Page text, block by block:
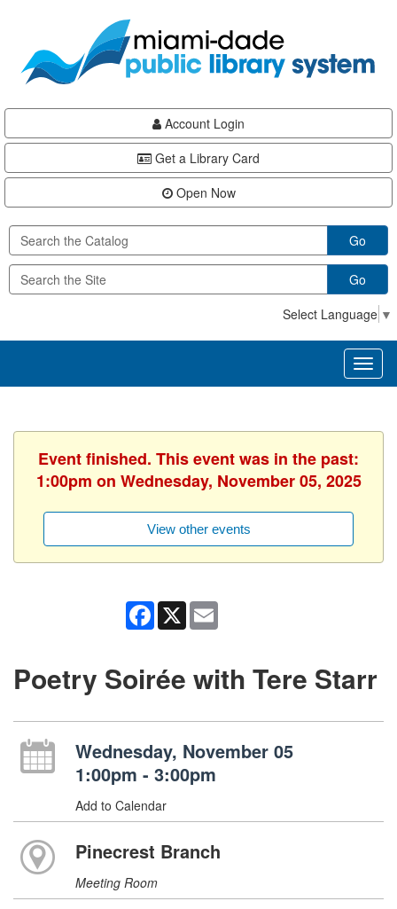
content
Account Login
Get a Library Card
Open Now
Go
Go
Select Language ▼
Event finished. This event was in the past:
1:00pm on Wednesday, November 05, 2025
View other events
Facebook
X
Poetry Soirée with Tere Starr
Wednesday, November 05
1:00pm - 3:00pm
Add to Calendar
Pinecrest Branch
Meeting Room